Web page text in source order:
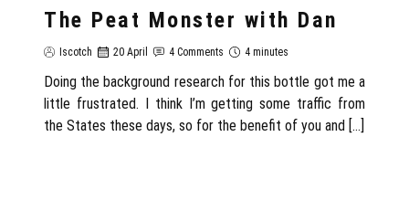
The Peat Monster with Dan
Iscotch 20 April 4 Comments 4 minutes
Doing the background research for this bottle got me a
little frustrated. I think I’m getting some traffic from
the States these days, so for the benefit of you and […]